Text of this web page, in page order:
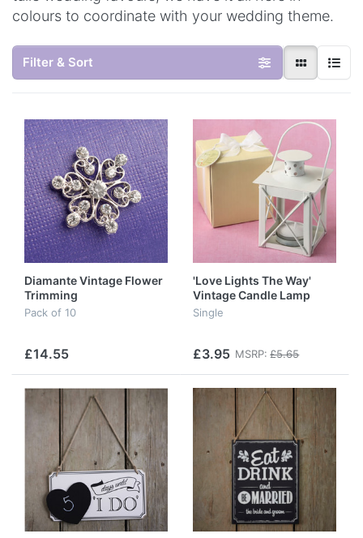
colours to coordinate with your wedding theme.
Filter & Sort
Diamante Vintage Flower
Trimming
Pack of 10
£14.55
'Love Lights The Way'
Vintage Candle Lamp
Single
£3.95 MSRP: £5.65